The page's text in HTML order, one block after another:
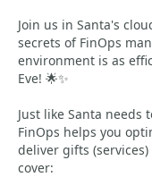
Join us in Santa's
secrets of FinOps
environment is as
Eve! 🌟✨
Just like Santa needs
FinOps helps you
deliver gifts
cover: